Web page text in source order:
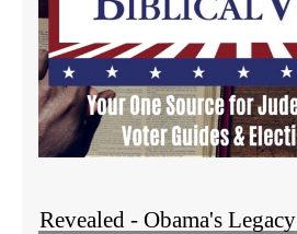
Revealed - Obama's Legacy